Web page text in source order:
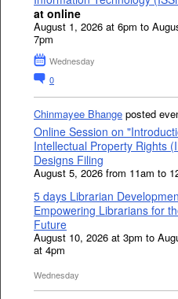
at online
August 1, 2026 at 6pm to
7pm
Wednesday
0
Chinmayee Bhange posted
Online Session on
Intellectual Property Rights
Designs Filing
August 5, 2026 from 11am to
5 days Librarian
Empowering Librarians for
Future
August 10, 2026 at 3pm to
at 4pm
Wednesday